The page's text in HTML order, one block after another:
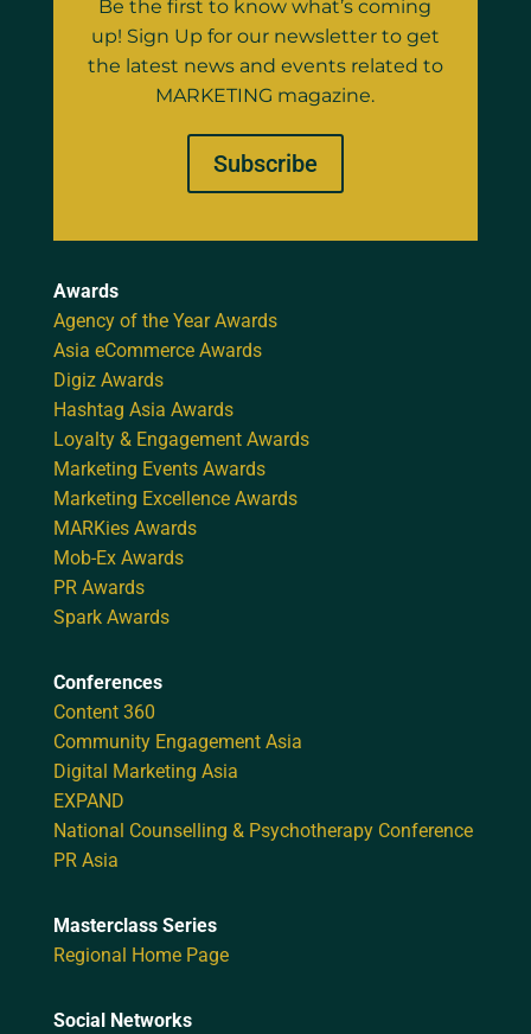
Be the first to know what’s coming
up! Sign Up for our newsletter to get
the latest news and events related to
MARKETING magazine.
Subscribe
Awards
Agency of the Year Awards
Asia eCommerce Awards
Digiz Awards
Hashtag Asia Awards
Loyalty & Engagement Awards
Marketing Events Awards
Marketing Excellence Awards
MARKies Awards
Mob-Ex Awards
PR Awards
Spark Awards
Conferences
Content 360
Community Engagement Asia
Digital Marketing Asia
EXPAND
National Counselling & Psychotherapy Conference
PR Asia
Masterclass Series
Regional Home Page
Social Networks